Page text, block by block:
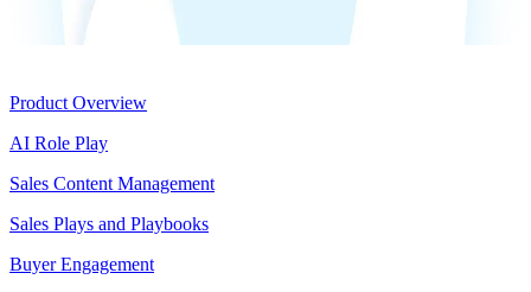
Product Overview
AI Role Play
Sales Content Management
Sales Plays and Playbooks
Buyer Engagement